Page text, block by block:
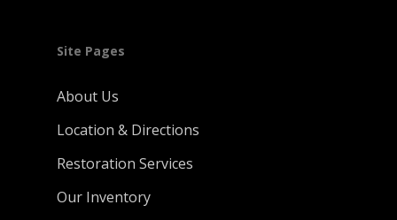
Site Pages
About Us
Location & Directions
Restoration Services
Our Inventory